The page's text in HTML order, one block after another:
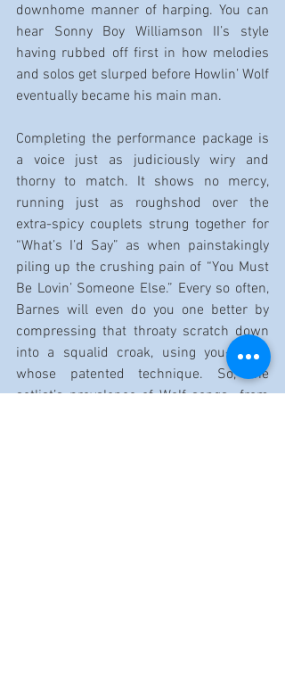
downhome manner of harping. You can
hear Sonny Boy Williamson II’s style
having rubbed off first in how melodies
and solos get slurped before Howlin’ Wolf
eventually became his main man.
Completing the performance package is
a voice just as judiciously wiry and
thorny to match. It shows no mercy,
running just as roughshod over the
extra-spicy couplets strung together for
“What’s I’d Say” as when painstakingly
piling up the crushing pain of “You Must
Be Lovin’ Someone Else.” Every so often,
Barnes will even do you one better by
compressing that throaty scratch down
into a squalid croak, using you-know-
whose patented technique. So, the
setlist’s prevalence of Wolf songs—from